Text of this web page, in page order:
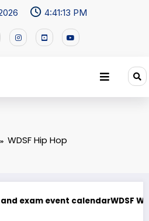
4:41:13 PM
WDSF Hip Hop
and Assessment course
Festival 2025: The Heart of